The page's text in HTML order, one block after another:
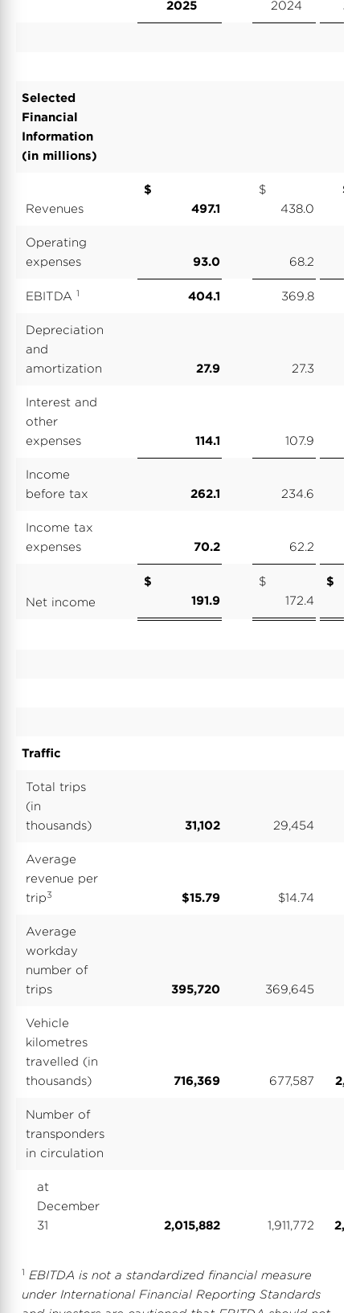
2025 2024
Selected
Financial
Information
(in millions)
Revenues
$
497.1
$
438.0
Operating
expenses
93.0 68.2
EBITDA1 404.1 369.8
Depreciation
and
amortization
27.9 27.3
Interest and
other
expenses
114.1 107.9
Income
before tax
262.1 234.6
Income tax
expenses
70.2 62.2
Net income
$
191.9
$
172.4
Traffic
Total trips
(in
thousands)
31,102 29,454
Average
revenue per
trip3 $15.79 $14.74
Average
workday
number of
trips
395,720 369,645
Vehicle
kilometres
travelled (in
thousands)
716,369 677,587
Number of
transponders
in circulation
at
December
31
2,015,882 1,911,772
1 EBITDA is not a standardized financial measure
under International Financial Reporting Standards